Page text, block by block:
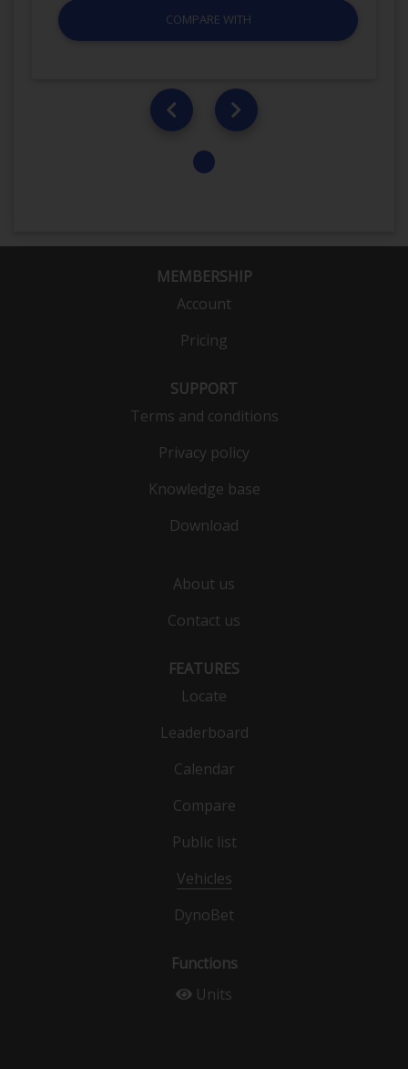
COMPARE WITH
MEMBERSHIP
Account
Pricing
SUPPORT
Terms and conditions
Privacy policy
Knowledge base
Download
About us
Contact us
FEATURES
Locate
Leaderboard
Calendar
Compare
Public list
Vehicles
DynoBet
Functions
Units